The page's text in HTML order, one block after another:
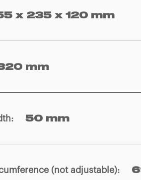
x 235 x 120 mm
mm
: 50 mm
(not adjustable):